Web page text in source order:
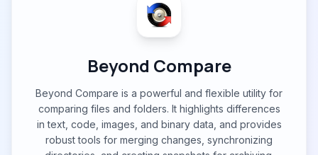
Beyond Compare
Beyond Compare is a powerful and flexible utility for
comparing files and folders. It highlights differences
in text, code, images, and binary data, and provides
robust tools for merging changes, synchronizing